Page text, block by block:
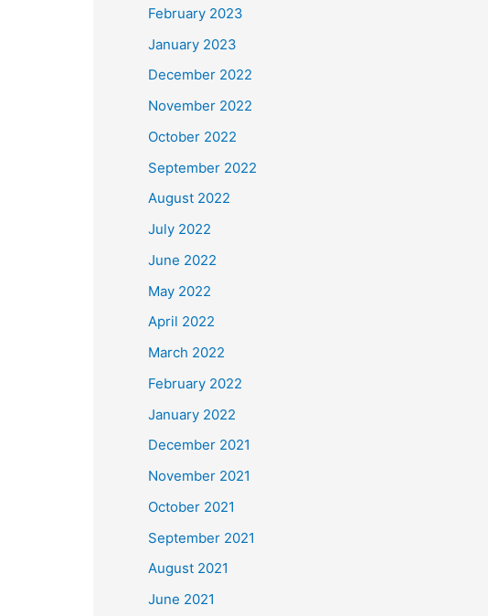
February 2023
January 2023
December 2022
November 2022
October 2022
September 2022
August 2022
July 2022
June 2022
May 2022
April 2022
March 2022
February 2022
January 2022
December 2021
November 2021
October 2021
September 2021
August 2021
June 2021